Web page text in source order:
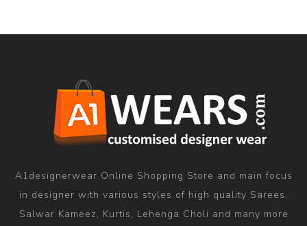
A1designerwear Online Shopping Store and main focus
in designer with various styles of high quality Sarees,
Salwar Kameez, Kurtis, Lehenga Choli and many more